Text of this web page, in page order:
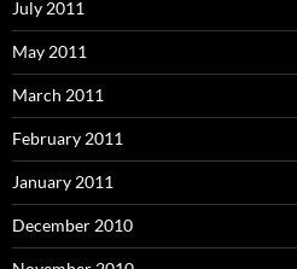
July 2011
May 2011
March 2011
February 2011
January 2011
December 2010